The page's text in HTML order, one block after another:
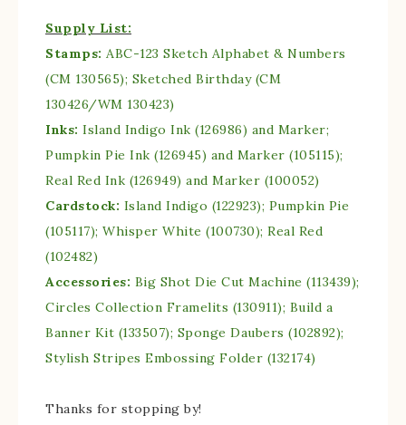
Supply List:
Stamps: ABC-123 Sketch Alphabet & Numbers
(CM 130565); Sketched Birthday (CM
130426/WM 130423)
Inks: Island Indigo Ink (126986) and Marker;
Pumpkin Pie Ink (126945) and Marker (105115);
Real Red Ink (126949) and Marker (100052)
Cardstock: Island Indigo (122923); Pumpkin Pie
(105117); Whisper White (100730); Real Red
(102482)
Accessories: Big Shot Die Cut Machine (113439);
Circles Collection Framelits (130911); Build a
Banner Kit (133507); Sponge Daubers (102892);
Stylish Stripes Embossing Folder (132174)
Thanks for stopping by!